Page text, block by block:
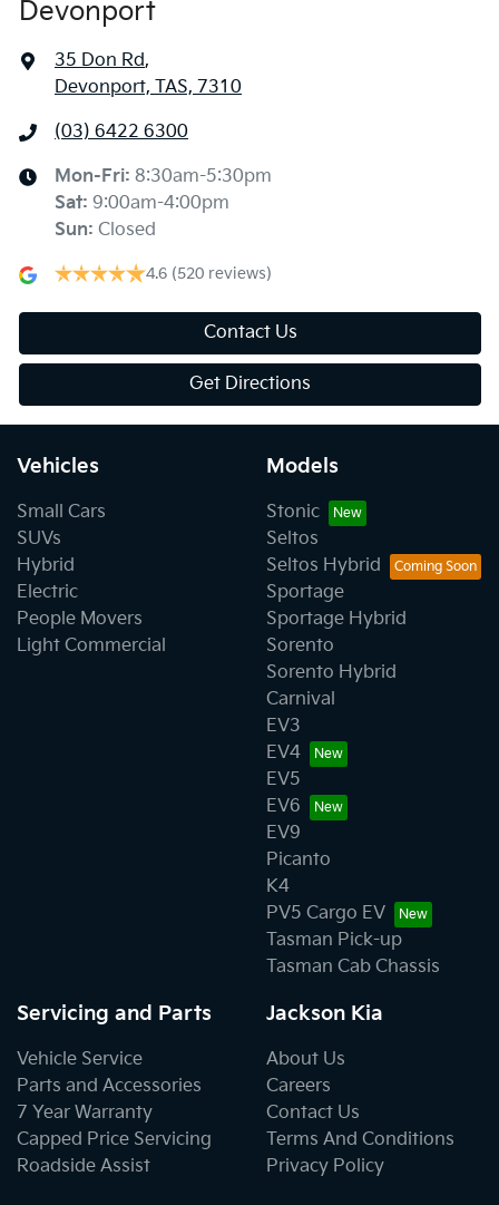
Devonport
35 Don Rd,
Devonport, TAS, 7310
(03) 6422 6300
Mon-Fri: 8:30am-5:30pm
Sat: 9:00am-4:00pm
Sun: Closed
4.6 (520 reviews)
Contact Us
Get Directions
Vehicles
Small Cars
SUVs
Hybrid
Electric
People Movers
Light Commercial
Models
Stonic
Seltos
Seltos Hybrid
Sportage
Sportage Hybrid
Sorento
Sorento Hybrid
Carnival
EV3
EV4
EV5
EV6
EV9
Picanto
K4
PV5 Cargo EV
Tasman Pick-up
Tasman Cab Chassis
Servicing and Parts
Vehicle Service
Parts and Accessories
7 Year Warranty
Capped Price Servicing
Roadside Assist
Jackson Kia
About Us
Careers
Contact Us
Terms And Conditions
Privacy Policy